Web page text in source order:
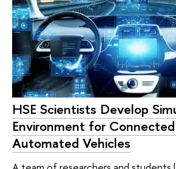
HSE Scientists Develop
Environment for
Automated Vehicles